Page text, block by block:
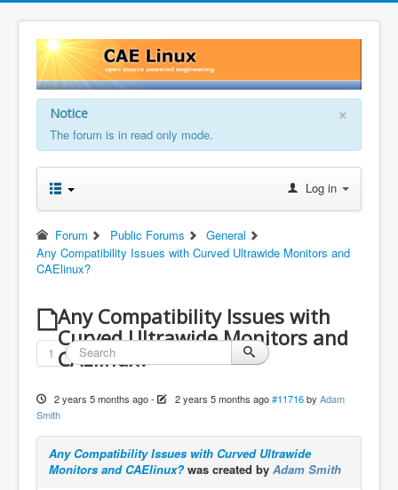
×
Notice
The forum is in read only mode.
Log in
Forum Public Forums
General
Any Compatibility Issues with Curved Ultrawide Monitors and
CAElinux?
Any Compatibility Issues with
Curved Ultrawide Monitors and
CAElinux?
1
2 years 5 months ago- 2 years 5 months ago #11716 by Adam
Smith
Any Compatibility Issues with Curved Ultrawide
Monitors and CAElinux? was created by Adam Smith